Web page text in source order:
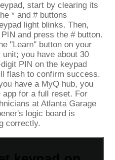
start by clearing its
* and # buttons
light blinks. Then,
and press the # button.
"Learn" button on your
you have about 30
PIN on the keypad
flash to confirm success.
have a MyQ hub, you
app for a full reset. For
at Atlanta Garage
logic board is
correctly.